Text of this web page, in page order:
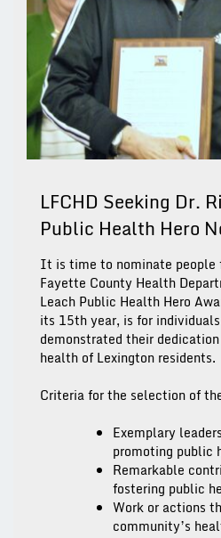
LFCHD Seeking Dr.
Public Health Hero
It is time to nominate people
Fayette County Health
Leach Public Health Hero
its 15th year, is for
demonstrated their
health of Lexington residents.
Criteria for the selection of
Exemplary
promoting public
Remarkable
fostering public
Work or actions
community’s